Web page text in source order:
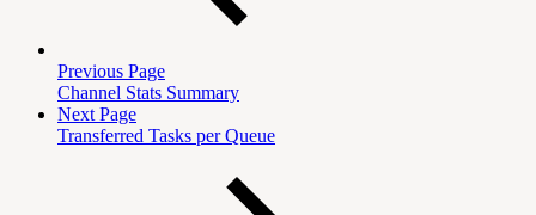
Previous Page
Channel Stats Summary
Next Page
Transferred Tasks per Queue